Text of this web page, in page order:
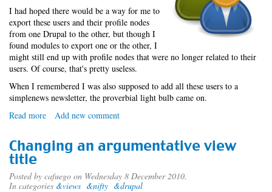
I had hoped there would be a way for me to
export these users and their profile nodes
from one Drupal to the other, but though I
found modules to export one or the other, I
might still end up with profile nodes that were no longer related to their
users. Of course, that's pretty useless.
When I remembered I was also supposed to add all these users to a
simplenews newsletter, the proverbial light bulb came on.
Read more about
users
and
profiles
Add new comment
Changing an argumentative view
title
Posted by cafuego on Wednesday 8 December 2010.
In categories &views &nifty &drupal